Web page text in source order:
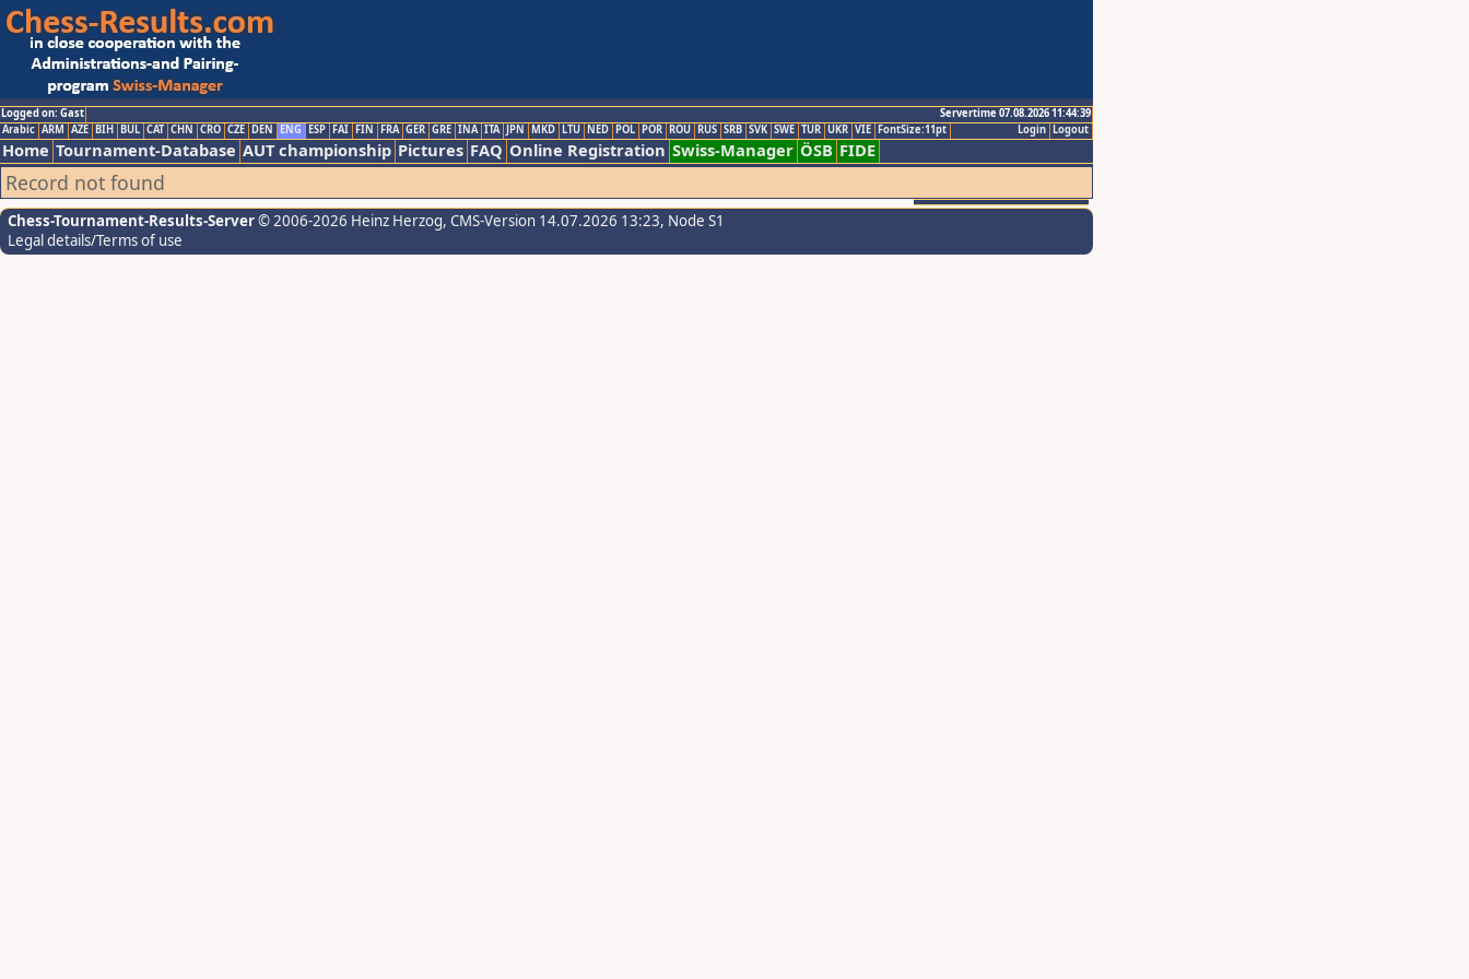
Logged on: Gast
Servertime 07.08.2026 11:44:39
Logout
Login
Arabic ARM AZE BIH BUL CAT CHN CRO CZE DEN ENG ESP FAI FIN FRA GER GRE INA ITA JPN MKD LTU NED POL POR ROU RUS SRB SVK SWE TUR UKR VIE FontSize:11pt
Home Tournament-Database AUT championship Pictures FAQ Online Registration Swiss-Manager ÖSB FIDE
Record not found
Chess-Tournament-Results-Server© 2006-2026 Heinz Herzog, CMS-Version 14.07.2026 13:23, Node S1
Legal details/Terms of use